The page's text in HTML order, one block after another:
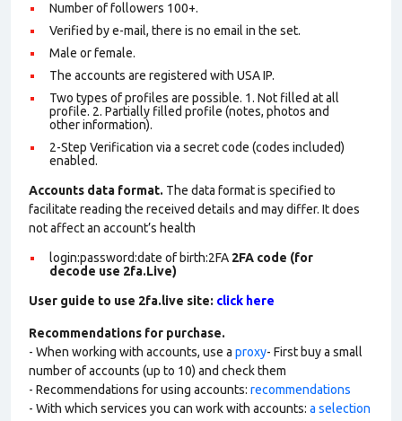
Number of followers 100+.
Verified by e-mail, there is no email in the set.
Male or female.
The accounts are registered with USA IP.
Two types of profiles are possible. 1. Not filled at all
profile. 2. Partially filled profile (notes, photos and
other information).
2-Step Verification via a secret code (codes included)
enabled.
Accounts data format. The data format is specified to
facilitate reading the received details and may differ. It does
not affect an account’s health
login:password:date of birth:2FA 2FA code (for
decode use 2fa.Live)
User guide to use 2fa.live site: click here
Recommendations for purchase.
- When working with accounts, use a proxy- First buy a small
number of accounts (up to 10) and check them
- Recommendations for using accounts: recommendations
- With which services you can work with accounts: a selection